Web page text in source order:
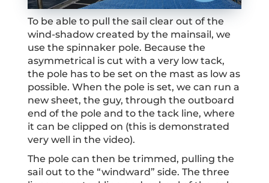
To be able to pull the sail clear out of the
wind-shadow created by the mainsail, we
use the spinnaker pole. Because the
asymmetrical is cut with a very low tack,
the pole has to be set on the mast as low as
possible. When the pole is set, we can run a
new sheet, the guy, through the outboard
end of the pole and to the tack line, where
it can be clipped on (this is demonstrated
very well in the video).
The pole can then be trimmed, pulling the
sail out to the “windward” side. The three